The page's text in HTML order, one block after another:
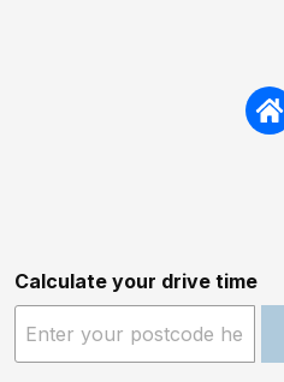
Calculate your drive time